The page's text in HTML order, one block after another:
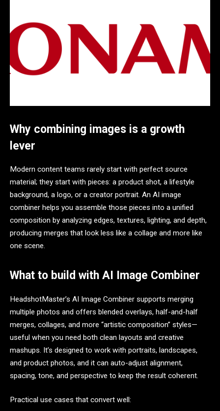
Why combining images is a growth
lever
Modern content teams rarely start with perfect source
material; they start with pieces: a product shot, a lifestyle
background, a logo, or a creator portrait. An AI image
combiner helps you assemble those pieces into a unified
composition by analyzing edges, textures, lighting, and depth,
producing merges that look less like a collage and more like
one scene.​
What to build with AI Image Combiner
HeadshotMaster’s AI Image Combiner supports merging
multiple photos and offers blended overlays, half-and-half
merges, collages, and more “artistic composition” styles—
useful when you need both clean layouts and creative
mashups. It’s designed to work with portraits, landscapes,
and product photos, and it can auto-adjust alignment,
spacing, tone, and perspective to keep the result coherent.​
Practical use cases that convert well: